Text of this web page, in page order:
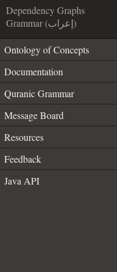
Dependency Graphs
Grammar (إعراب)
Ontology of Concepts
Documentation
Quranic Grammar
Message Board
Resources
Feedback
Java API